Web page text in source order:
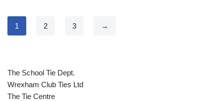
1 2 3 →
The School Tie Dept.
Wrexham Club Ties Ltd
The Tie Centre